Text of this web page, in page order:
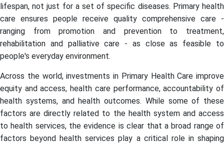
lifespan, not just for a set of specific diseases. Primary health
care ensures people receive quality comprehensive care -
ranging from promotion and prevention to treatment,
rehabilitation and palliative care - as close as feasible to
people's everyday environment.
Across the world, investments in Primary Health Care improve
equity and access, health care performance, accountability of
health systems, and health outcomes. While some of these
factors are directly related to the health system and access
to health services, the evidence is clear that a broad range of
factors beyond health services play a critical role in shaping